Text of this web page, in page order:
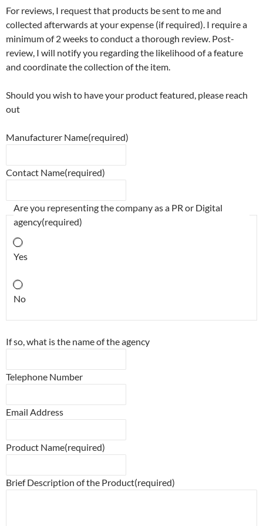
For reviews, I request that products be sent to me and
collected afterwards at your expense (if required). I require a
minimum of 2 weeks to conduct a thorough review. Post-
review, I will notify you regarding the likelihood of a feature
and coordinate the collection of the item.
Should you wish to have your product featured, please reach
out
Manufacturer Name(required)
Contact Name(required)
Are you representing the company as a PR or Digital
agency(required)
Yes
No
If so, what is the name of the agency
Telephone Number
Email Address
Product Name(required)
Brief Description of the Product(required)